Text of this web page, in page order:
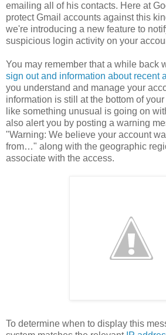
emailing all of his contacts. Here at
protect Gmail accounts against this
we're introducing a new feature to
suspicious login activity on your
You may remember that a while back
sign out and information about recent
you understand and manage your
information is still at the bottom of
like something unusual is going on
also alert you by posting a warning
"Warning: We believe your account
from…" along with the geographic
associate with the access.
To determine when to display this